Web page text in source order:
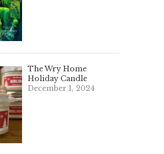
The Wry Home
Holiday Candle
December 1, 2024